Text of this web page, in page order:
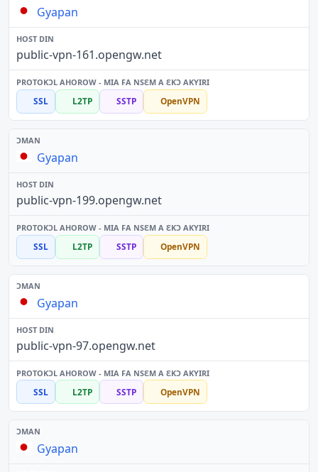
Gyapan
public-vpn-161.opengw.net
SSL L2TP SSTP OpenVPN
Gyapan
public-vpn-199.opengw.net
SSL L2TP SSTP OpenVPN
Gyapan
public-vpn-97.opengw.net
SSL L2TP SSTP OpenVPN
Gyapan